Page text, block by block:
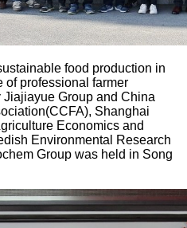
food production in
of professional farmer
Group and China
Shanghai
Economics and
Environmental Research
Group was held in Song